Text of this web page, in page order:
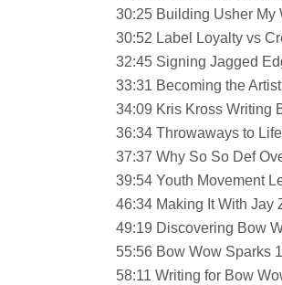
30:25 Building Usher My
30:52 Label Loyalty vs
32:45 Signing Jagged
33:31 Becoming the Artist
34:09 Kris Kross Writing
36:34 Throwaways to
37:37 Why So So Def
39:54 Youth Movement
46:34 Making It With Jay
49:19 Discovering Bow
55:56 Bow Wow Sparks
58:11 Writing for Bow